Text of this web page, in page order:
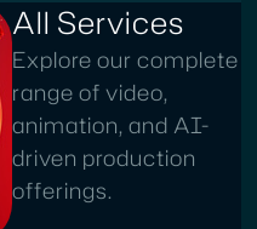
All Services
Explore our complete
range of video,
animation, and AI-
driven production
offerings.